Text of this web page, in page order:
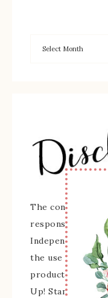
The content of
responsibility and
Independent
the use of its
products offered
Up! Stamped